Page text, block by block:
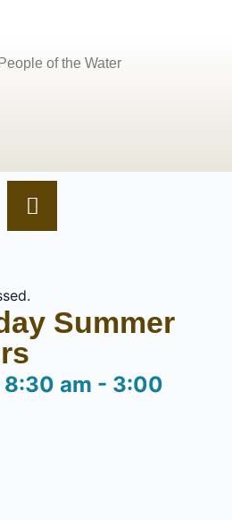
People of the Water
Summer
8:30 am - 3:00